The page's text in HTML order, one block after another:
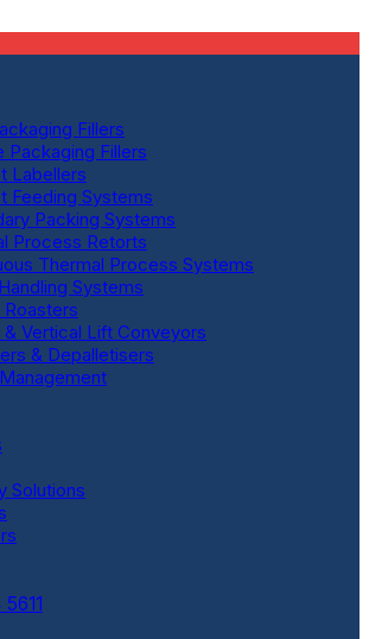
Fillers
Packaging Fillers
Labellers
Feeding Systems
Packing Systems
Process Retorts
Thermal Process Systems
Systems
Vertical Lift Conveyors
& Depalletisers
Solutions